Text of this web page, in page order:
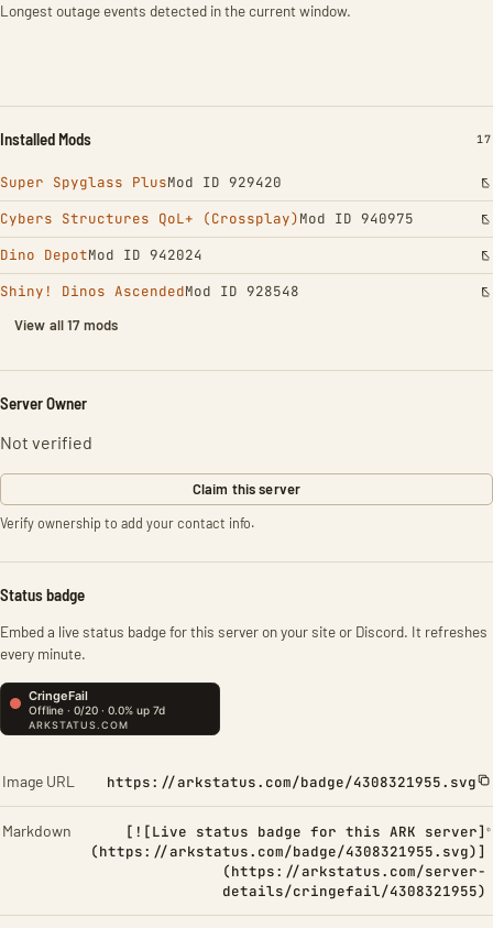
Longest outage events detected in the current window.
Installed Mods 17
Super Spyglass PlusMod ID 929420
Cybers Structures QoL+ (Crossplay)Mod ID 940975
Dino DepotMod ID 942024
Shiny! Dinos AscendedMod ID 928548
View all 17 mods
Server Owner
Not verified
Claim this server
Verify ownership to add your contact info.
Status badge
Embed a live status badge for this server on your site or Discord. It refreshes
every minute.
Image URL https://arkstatus.com/badge/4308321955.svg
Markdown
[![Live status badge for this ARK server]
(https://arkstatus.com/badge/4308321955.svg)]
(https://arkstatus.com/server-
details/cringefail/4308321955)